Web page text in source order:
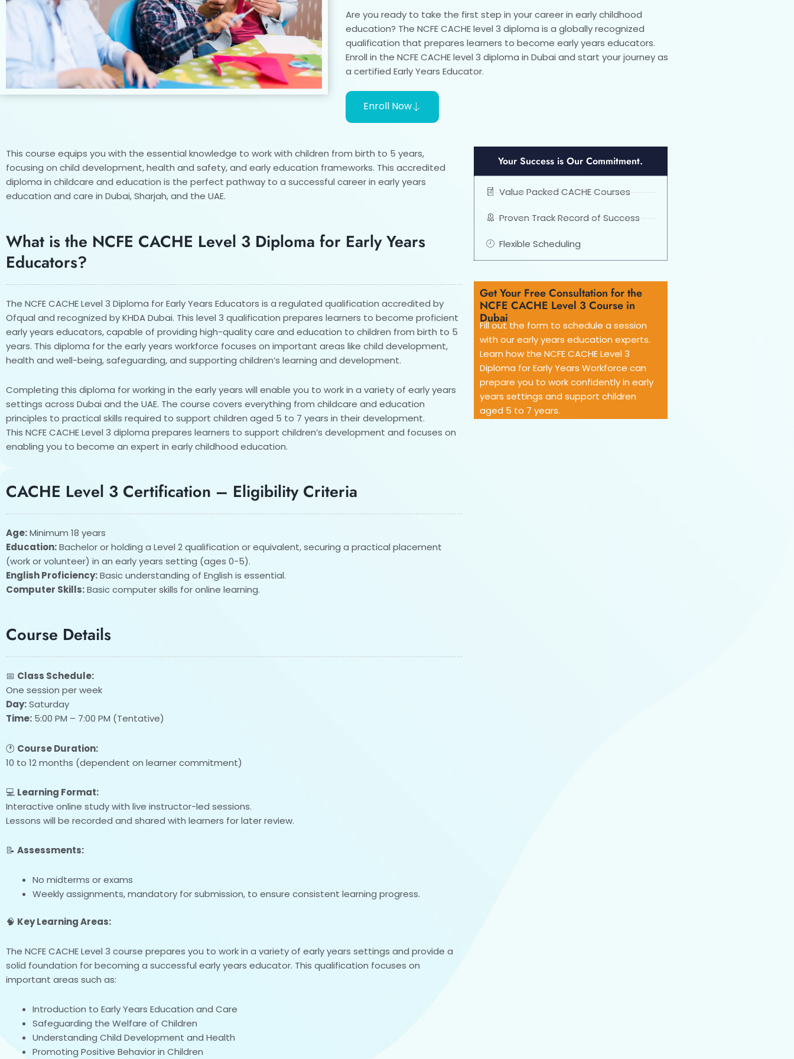
Are you ready to take the first step in your career in early childhood
education? The NCFE CACHE level 3 diploma is a globally recognized
qualification that prepares learners to become early years educators.
Enroll in the NCFE CACHE level 3 diploma in Dubai and start your journey as
a certified Early Years Educator.
Enroll Now
This course equips you with the essential knowledge to work with children from birth to 5 years,
focusing on child development, health and safety, and early education frameworks. This accredited
diploma in childcare and education is the perfect pathway to a successful career in early years
education and care in Dubai, Sharjah, and the UAE.
What is the NCFE CACHE Level 3 Diploma for Early Years
Educators?
The NCFE CACHE Level 3 Diploma for Early Years Educators is a regulated qualification accredited by
Ofqual and recognized by KHDA Dubai. This level 3 qualification prepares learners to become proficient
early years educators, capable of providing high-quality care and education to children from birth to 5
years. This diploma for the early years workforce focuses on important areas like child development,
health and well-being, safeguarding, and supporting children’s learning and development.
Completing this diploma for working in the early years will enable you to work in a variety of early years
settings across Dubai and the UAE. The course covers everything from childcare and education
principles to practical skills required to support children aged 5 to 7 years in their development.
This NCFE CACHE Level 3 diploma prepares learners to support children’s development and focuses on
enabling you to become an expert in early childhood education.
CACHE Level 3 Certification – Eligibility Criteria
Age:Minimum 18 years
Education:Bachelor or holding a Level 2 qualification or equivalent, securing a practical placement
(work or volunteer) in an early years setting (ages 0-5).
English Proficiency:Basic understanding of English is essential.
Computer Skills:Basic computer skills for online learning.
Course Details
📅 Class Schedule:
One session per week
Day:Saturday
Time: 5:00 PM – 7:00 PM (Tentative)
🕐 Course Duration:
10 to 12 months (dependent on learner commitment)
💻 Learning Format:
Interactive online study with live instructor-led sessions.
Lessons will be recorded and shared with learners for later review.
📝 Assessments:
No midterms or exams
Weekly assignments, mandatory for submission, to ensure consistent learning progress.
🧠 Key Learning Areas:
The NCFE CACHE Level 3 course prepares you to work in a variety of early years settings and provide a
solid foundation for becoming a successful early years educator. This qualification focuses on
important areas such as:
Introduction to Early Years Education and Care
Safeguarding the Welfare of Children
Understanding Child Development and Health
Promoting Positive Behavior in Children
Your Success is Our Commitment.
Value Packed CACHE Courses
Proven Track Record of Success
Flexible Scheduling
Get Your Free Consultation for the
NCFE CACHE Level 3 Course in
Dubai
Fill out the form to schedule a session
with our early years education experts.
Learn how the NCFE CACHE Level 3
Diploma for Early Years Workforce can
prepare you to work confidently in early
years settings and support children
aged 5 to 7 years.